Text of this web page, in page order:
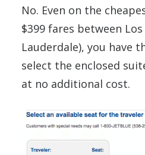
No. Even on the
$399 fares between
Lauderdale), you have
select the enclosed
at no additional cost.